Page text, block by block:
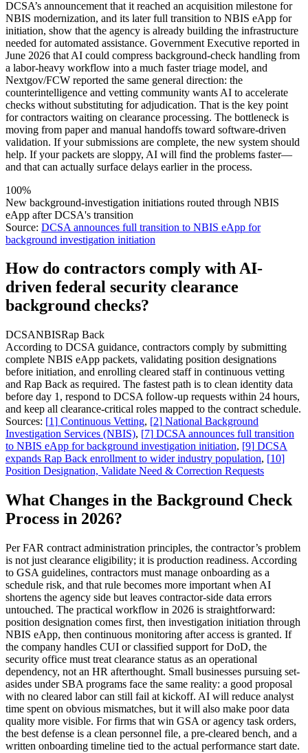
DCSA’s announcement that it reached an acquisition milestone for
NBIS modernization, and its later full transition to NBIS eApp for
initiation, show that the agency is already building the infrastructure
needed for automated assistance. Government Executive reported in
June 2026 that AI could compress background-check handling from
a labor-heavy workflow into a much faster triage model, and
Nextgov/FCW reported the same general direction: the
counterintelligence and vetting community wants AI to accelerate
checks without substituting for adjudication. That is the key point
for contractors waiting on clearance processing. The bottleneck is
moving from paper and manual handoffs toward software-driven
validation. If your submissions are complete, the new system should
help. If your packets are sloppy, AI will find the problems faster—
and that can actually surface delays earlier in the process.
100%
New background-investigation initiations routed through NBIS
eApp after DCSA's transition
Source: DCSA announces full transition to NBIS eApp for
background investigation initiation
How do contractors comply with AI-
driven federal security clearance
background checks?
DCSANBISRap Back
According to DCSA guidance, contractors comply by submitting
complete NBIS eApp packets, validating position designations
before initiation, and enrolling cleared staff in continuous vetting
and Rap Back as required. The fastest path is to clean identity data
before day 1, respond to DCSA follow-up requests within 24 hours,
and keep all clearance-critical roles mapped to the contract schedule.
Sources: [1] Continuous Vetting, [2] National Background
Investigation Services (NBIS), [7] DCSA announces full transition
to NBIS eApp for background investigation initiation, [9] DCSA
expands Rap Back enrollment to wider industry population, [10]
Position Designation, Validate Need & Correction Requests
What Changes in the Background Check
Process in 2026?
Per FAR contract administration principles, the contractor’s problem
is not just clearance eligibility; it is production readiness. According
to GSA guidelines, contractors must manage onboarding as a
schedule risk, and that rule becomes more important when AI
shortens the agency side but leaves contractor-side data errors
untouched. The practical workflow in 2026 is straightforward:
position designation comes first, then investigation initiation through
NBIS eApp, then continuous monitoring after access is granted. If
the company handles CUI or classified support for DoD, the
security office must treat clearance status as an operational
dependency, not an HR afterthought. Small businesses pursuing set-
asides under SBA programs face the same reality: a good proposal
with no cleared labor can still fail at kickoff. AI will reduce analyst
time spent on obvious mismatches, but it will also make poor data
quality more visible. For firms that win GSA or agency task orders,
the best defense is a clean personnel file, a pre-cleared bench, and a
written onboarding timeline tied to the actual performance start date.